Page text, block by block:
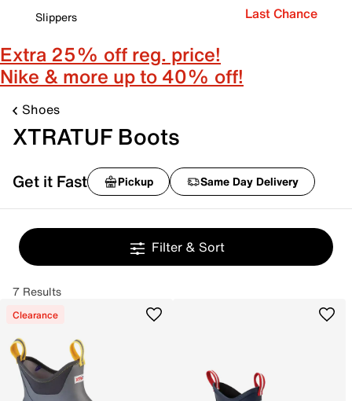
Slippers
Last Chance
Extra 25% off reg. price!
Nike & more up to 40% off!
Shoes
XTRATUF Boots
Get it Fast Pickup Same Day Delivery
Filter & Sort
7 Results
Clearance